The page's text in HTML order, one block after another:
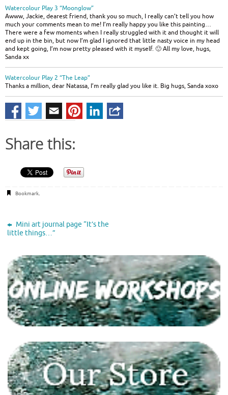
Watercolour Play 3 “Moonglow”
Awww, Jackie, dearest friend, thank you so much, I really can’t tell you how
much your comments mean to me! I’m really happy you like this painting…
There were a few moments when I really struggled with it and thought it will
end up in the bin, but now I’m glad I ignored that little nasty voice in my head
and kept going, I’m now pretty pleased with it myself. 🙂 All my love, hugs,
Sanda xx
Watercolour Play 2 “The Leap”
Thanks a million, dear Natassa, I’m really glad you like it. Big hugs, Sanda xoxo
Share this:
Bookmark.
Mini art journal page “It’s the
little things…”